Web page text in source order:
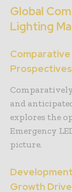
Global
Lighting
Prospectives
and
explores the
Emergency
picture.
Growth